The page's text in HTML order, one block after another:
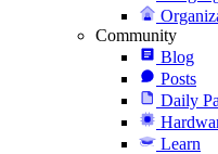
Community
Blog
Posts
Daily
Learn